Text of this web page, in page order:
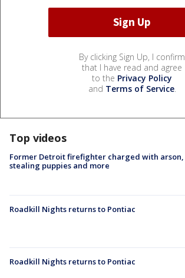
By clicking Sign Up, I confirm
that I have read and agree
to the Privacy Policy
and Terms of Service.
Top videos
Former Detroit firefighter charged with arson,
stealing puppies and more
Roadkill Nights returns to Pontiac
Roadkill Nights returns to Pontiac